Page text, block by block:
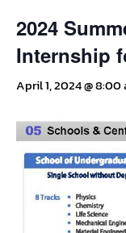
2024
Internship
April 1, 2024 @ 8:00